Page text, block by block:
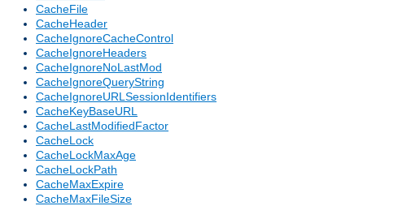
CacheFile
CacheHeader
CacheIgnoreCacheControl
CacheIgnoreHeaders
CacheIgnoreNoLastMod
CacheIgnoreQueryString
CacheIgnoreURLSessionIdentifiers
CacheKeyBaseURL
CacheLastModifiedFactor
CacheLock
CacheLockMaxAge
CacheLockPath
CacheMaxExpire
CacheMaxFileSize